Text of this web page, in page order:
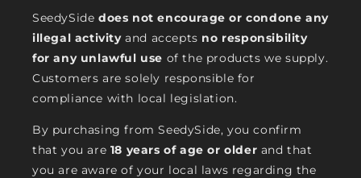
SeedySide does not encourage or condone any
illegal activityand accepts no responsibility
for any unlawful use of the products we supply.
Customers are solely responsible for
compliance with local legislation.
By purchasing from SeedySide, you confirm
that you are 18 years of age or older and that
you are aware of your local laws regarding the